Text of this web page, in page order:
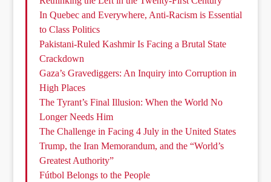
In Quebec and Everywhere, Anti-Racism is Essential
to Class Politics
Pakistani-Ruled Kashmir Is Facing a Brutal State
Crackdown
Gaza’s Gravediggers: An Inquiry into Corruption in
High Places
The Tyrant’s Final Illusion: When the World No
Longer Needs Him
The Challenge in Facing 4 July in the United States
Trump, the Iran Memorandum, and the “World’s
Greatest Authority”
Fútbol Belongs to the People